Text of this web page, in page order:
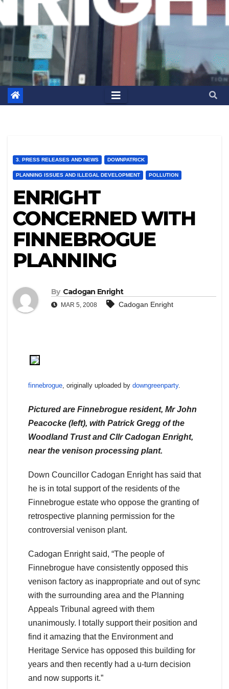
3. PRESS RELEASES AND NEWS DOWNPATRICK
PLANNING ISSUES AND ILLEGAL DEVELOPMENT POLLUTION
ENRIGHT
CONCERNED WITH
FINNEBROGUE
PLANNING
By Cadogan Enright
MAR 5, 2008 Cadogan Enright
finnebrogue, originally uploaded by downgreenparty.
Pictured are Finnebrogue resident, Mr John
Peacocke (left), with Patrick Gregg of the
Woodland Trust and Cllr Cadogan Enright,
near the venison processing plant.
Down Councillor Cadogan Enright has said that
he is in total support of the residents of the
Finnebrogue estate who oppose the granting of
retrospective planning permission for the
controversial venison plant.
Cadogan Enright said, “The people of
Finnebrogue have consistently opposed this
venison factory as inappropriate and out of sync
with the surrounding area and the Planning
Appeals Tribunal agreed with them
unanimously. I totally support their position and
find it amazing that the Environment and
Heritage Service has opposed this building for
years and then recently had a u-turn decision
and now supports it.”